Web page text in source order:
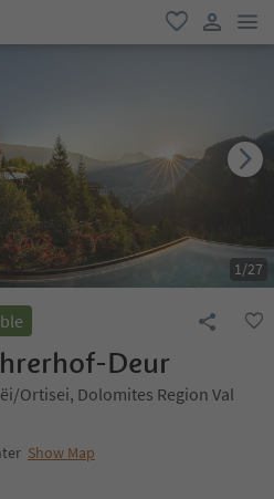
favorite
user link
1/27
Deur
Ortisei, Dolomites Region Val
Show Map